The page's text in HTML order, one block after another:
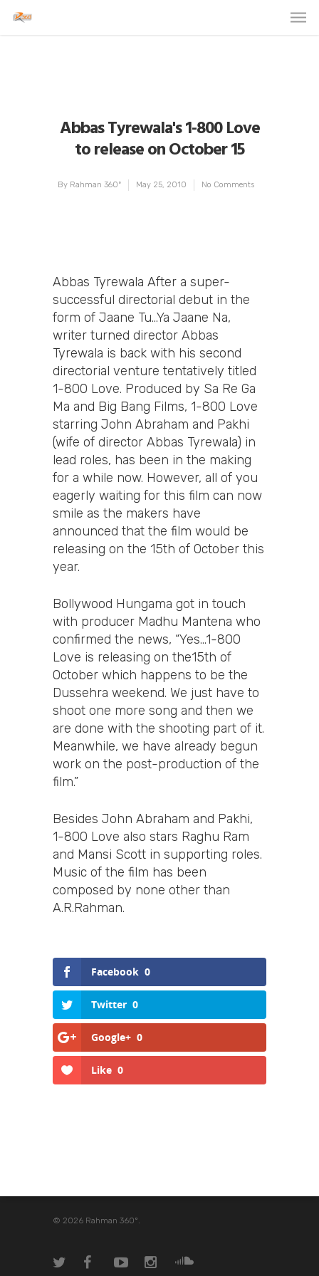
Abbas Tyrewala's 1-800 Love
to release on October 15
By Rahman 360º May 25, 2010 No Comments
Abbas Tyrewala After a super-
successful directorial debut in the
form of Jaane Tu…Ya Jaane Na,
writer turned director Abbas
Tyrewala is back with his second
directorial venture tentatively titled
1-800 Love. Produced by Sa Re Ga
Ma and Big Bang Films, 1-800 Love
starring John Abraham and Pakhi
(wife of director Abbas Tyrewala) in
lead roles, has been in the making
for a while now. However, all of you
eagerly waiting for this film can now
smile as the makers have
announced that the film would be
releasing on the 15th of October this
year.
Bollywood Hungama got in touch
with producer Madhu Mantena who
confirmed the news, “Yes…1-800
Love is releasing on the15th of
October which happens to be the
Dussehra weekend. We just have to
shoot one more song and then we
are done with the shooting part of it.
Meanwhile, we have already begun
work on the post-production of the
film.”
Besides John Abraham and Pakhi,
1-800 Love also stars Raghu Ram
and Mansi Scott in supporting roles.
Music of the film has been
composed by none other than
A.R.Rahman.
Facebook 0
Twitter 0
Google+ 0
Like 0
© 2026 Rahman 360º.